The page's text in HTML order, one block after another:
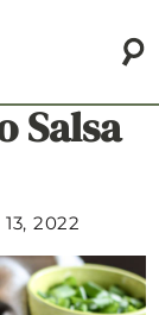
Salsa
2022